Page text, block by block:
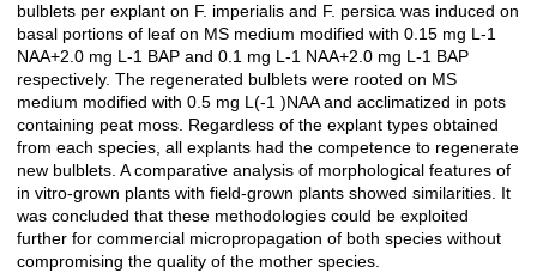
bulblets per explant on F. imperialis and F. persica was induced on
basal portions of leaf on MS medium modified with 0.15 mg L-1
NAA+2.0 mg L-1 BAP and 0.1 mg L-1 NAA+2.0 mg L-1 BAP
respectively. The regenerated bulblets were rooted on MS
medium modified with 0.5 mg L(-1 )NAA and acclimatized in pots
containing peat moss. Regardless of the explant types obtained
from each species, all explants had the competence to regenerate
new bulblets. A comparative analysis of morphological features of
in vitro-grown plants with field-grown plants showed similarities. It
was concluded that these methodologies could be exploited
further for commercial micropropagation of both species without
compromising the quality of the mother species.